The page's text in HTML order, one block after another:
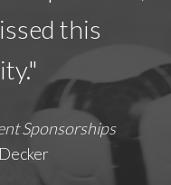
this
Sponsorships